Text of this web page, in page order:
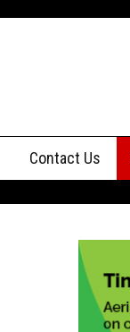
Contact Us
Advertising